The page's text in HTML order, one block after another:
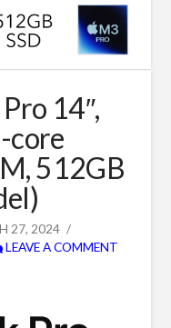
14″,
core
512GB
27, 2024
LEAVE A COMMENT